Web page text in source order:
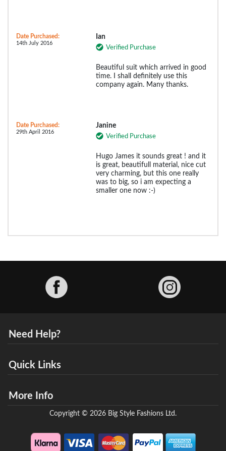
Date Purchased:
14th July 2016
Ian
Verified Purchase
Beautiful suit which arrived in good
time. I shall definitely use this
company again. Many thanks.
Date Purchased:
29th April 2016
Janine
Verified Purchase
Hugo James it sounds great ! and it
is great, beautifull material, nice cut
very charming, but this one really
was to big, so i am expecting a
smaller one now :-)
Need Help?
Quick Links
More Info
Copyright © 2026 Big Style Fashions Ltd.